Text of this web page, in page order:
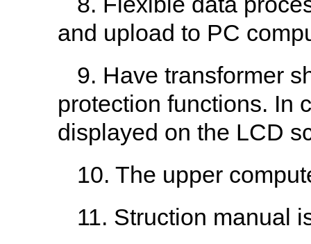
and upload to PC
9. Have transformer
protection functions. In
displayed on the LCD
10. The upper
11. Struction manual